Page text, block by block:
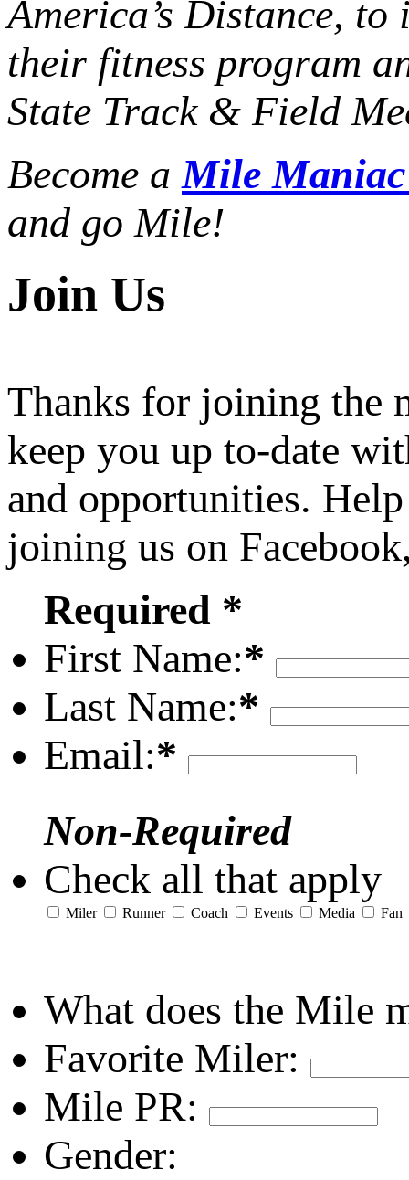
America’s Distance, to
their fitness program
State Track & Field
Become aMile
and go Mile!
Join Us
Thanks for joining the
keep you up to-date
and opportunities.
joining us on
Required *
First Name:*
Last Name:*
Email:*
Non-Required
Check all that apply
Miler Runner Coach Events Media Fan
What does the Mile
Favorite Miler:
Mile PR:
Gender: